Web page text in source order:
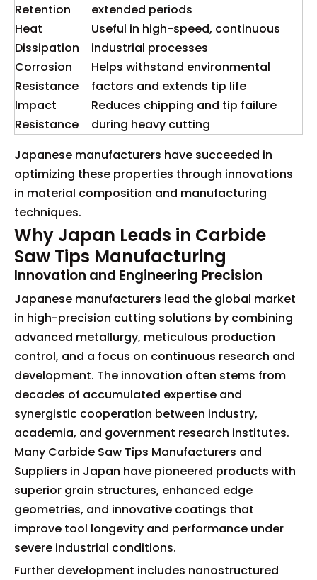
Retention
extended periods
Heat
Dissipation
Useful in high-speed, continuous
industrial processes
Corrosion
Resistance
Helps withstand environmental
factors and extends tip life
Impact
Resistance
Reduces chipping and tip failure
during heavy cutting
Japanese manufacturers have succeeded in
optimizing these properties through innovations
in material composition and manufacturing
techniques.
Why Japan Leads in Carbide
Saw Tips Manufacturing
Innovation and Engineering Precision
Japanese manufacturers lead the global market
in high-precision cutting solutions by combining
advanced metallurgy, meticulous production
control, and a focus on continuous research and
development. The innovation often stems from
decades of accumulated expertise and
synergistic cooperation between industry,
academia, and government research institutes.
Many Carbide Saw Tips Manufacturers and
Suppliers in Japan have pioneered products with
superior grain structures, enhanced edge
geometries, and innovative coatings that
improve tool longevity and performance under
severe industrial conditions.
Further development includes nanostructured